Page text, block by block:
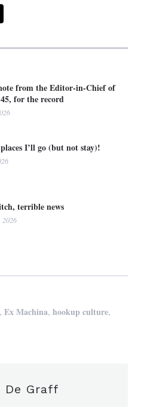
from the Editor-in-Chief of
for the record
I’ll go (but not stay)!
terrible news
2026
,Ex Machina,hookup culture,
De Graff